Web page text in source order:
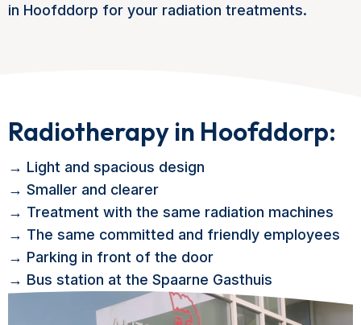
in Hoofddorp for your radiation treatments.
Radiotherapy in Hoofddorp:
→ Light and spacious design
→ Smaller and clearer
→ Treatment with the same radiation machines
→ The same committed and friendly employees
→ Parking in front of the door
→ Bus station at the Spaarne Gasthuis